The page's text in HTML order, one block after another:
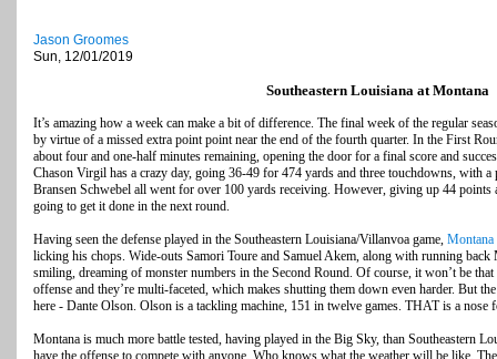
Jason Groomes
Sun, 12/01/2019
Southeastern Louisiana at Montana
It’s amazing how a week can make a bit of difference. The final week of the regular
by virtue of a missed extra point point near the end of the fourth quarter. In the First
about four and one-half minutes remaining, opening the door for a final score and
Chason Virgil has a crazy day, going 36-49 for 474 yards and three touchdowns, with
Bransen Schwebel all went for over 100 yards receiving. However, giving up 44 points
going to get it done in the next round.
Having seen the defense played in the Southeastern Louisiana/Villanvoa game, Montana
licking his chops. Wide-outs Samori Toure and Samuel Akem, along with running back
smiling, dreaming of monster numbers in the Second Round. Of course, it won’t be
offense and they’re multi-faceted, which makes shutting them down even harder. But
here - Dante Olson. Olson is a tackling machine, 151 in twelve games. THAT is a nose
Montana is much more battle tested, having played in the Big Sky, than Southeastern